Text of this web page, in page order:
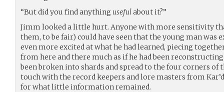
“But did you find anything usefulabout it?”
Jimm looked a little hurt. Anyone with more sensitivity
them, to be fair) could have seen that the young man was
even more excited at what he had learned, piecing
from here and there much as if he had been
been broken into shards and spread to the four corners of
touch with the record keepers and lore masters from
for what little information remained.